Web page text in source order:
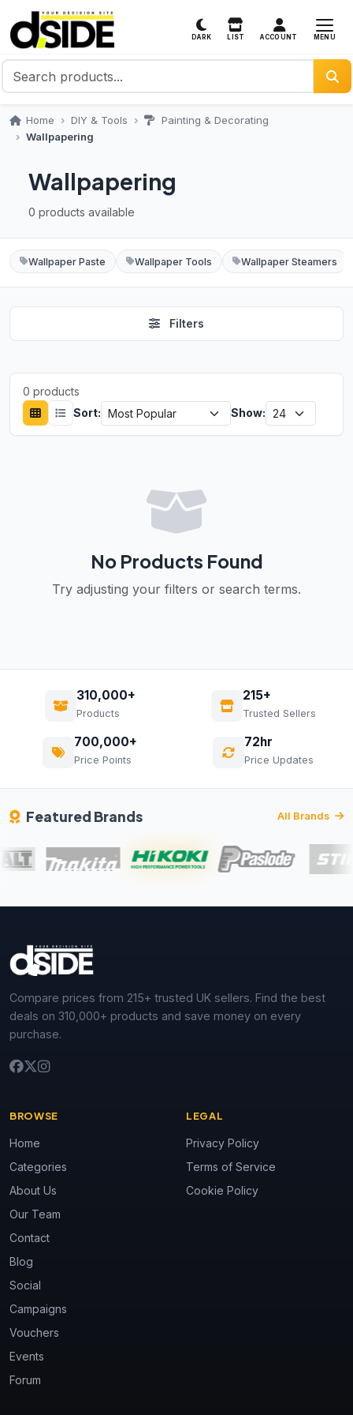
DARK LIST ACCOUNT MENU
Home DIY & Tools
Painting & Decorating
Wallpapering
Wallpapering
0 products available
Wallpaper Paste Wallpaper Tools Wallpaper Steamers
Filters
0 products
Sort:
Show:
No Products Found
Try adjusting your filters or search terms.
310,000+
Products
215+
Trusted Sellers
700,000+
Price Points
72hr
Price Updates
Featured Brands All Brands
Compare prices from 215+ trusted UK sellers. Find the best
deals on 310,000+ products and save money on every
purchase.
BROWSE
Home
Categories
About Us
Our Team
Contact
Blog
Social
Campaigns
Vouchers
Events
Forum
LEGAL
Privacy Policy
Terms of Service
Cookie Policy